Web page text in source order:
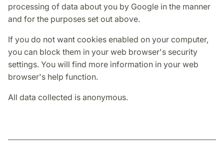
processing of data about you by Google in the manner
and for the purposes set out above.
If you do not want cookies enabled on your computer,
you can block them in your web browser's security
settings. You will find more information in your web
browser's help function.
All data collected is anonymous.